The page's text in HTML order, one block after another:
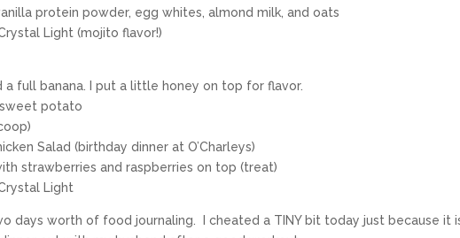
protein powder, egg whites, almond milk, and oats
Light (mojito flavor!)
full banana. I put a little honey on top for flavor.
sweet potato
Salad (birthday dinner at O’Charleys)
strawberries and raspberries on top (treat)
Light
days worth of food journaling. I cheated a TINY bit today just because it